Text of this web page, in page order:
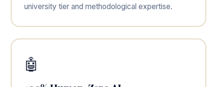
university tier and methodological expertise.
🤖